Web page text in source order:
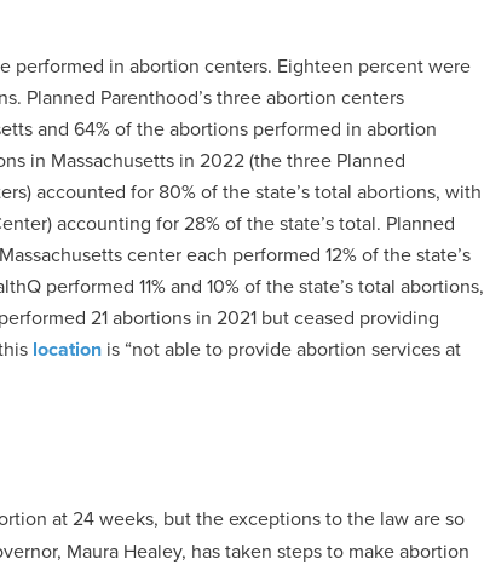
performed in abortion centers. Eighteen percent were
Planned Parenthood’s three abortion centers
and 64% of the abortions performed in abortion
in Massachusetts in 2022 (the three Planned
accounted for 80% of the state’s total abortions, with
accounting for 28% of the state’s total. Planned
center each performed 12% of the state’s
performed 11% and 10% of the state’s total abortions,
21 abortions in 2021 but ceased providing
location is “not able to provide abortion services at
at 24 weeks, but the exceptions to the law are so
Maura Healey, has taken steps to make abortion